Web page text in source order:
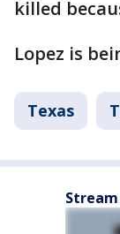
killed
Lopez is
Texas
Stream